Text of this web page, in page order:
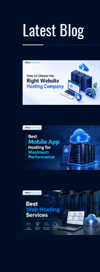
Latest Blog